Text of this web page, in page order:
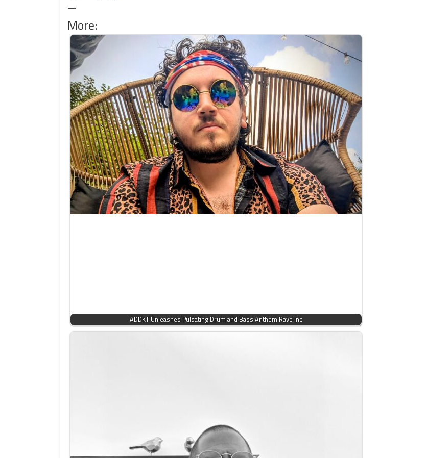
—
More:
ADDKT Unleashes Pulsating Drum and Bass Anthem Rave Inc